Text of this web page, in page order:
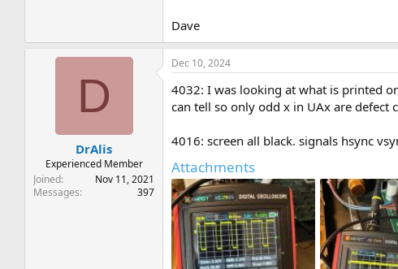
Dave
D
DrAlis
Experienced Member
Joined
Nov 11, 2021
Messages
397
Dec 10, 2024
4032: I was looking at what is printed
can tell so only odd x in UAx are defect
4016: screen all black. signals hsync
Attachments